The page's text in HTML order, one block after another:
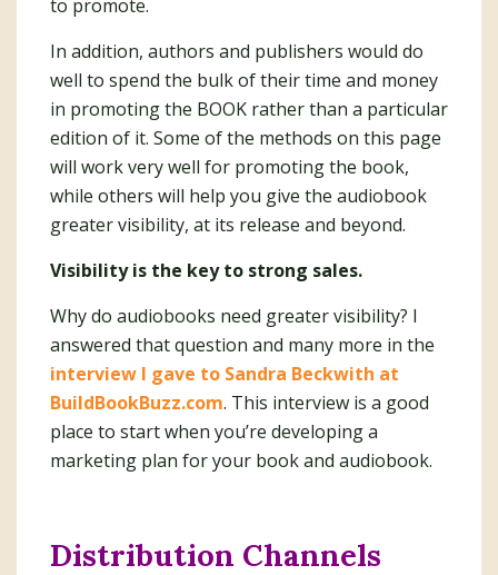
to promote.
In addition, authors and publishers would do
well to spend the bulk of their time and money
in promoting the BOOK rather than a particular
edition of it. Some of the methods on this page
will work very well for promoting the book,
while others will help you give the audiobook
greater visibility, at its release and beyond.
Visibility is the key to strong sales.
Why do audiobooks need greater visibility? I
answered that question and many more in the
interview I gave to Sandra Beckwith at
BuildBookBuzz.com. This interview is a good
place to start when you’re developing a
marketing plan for your book and audiobook.
Distribution Channels